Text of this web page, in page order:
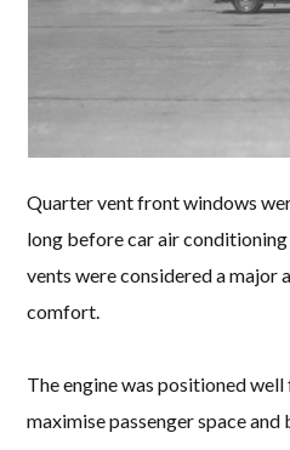
Quarter vent front windows
long before car air
vents were considered a major
comfort.
The engine was positioned
maximise passenger space